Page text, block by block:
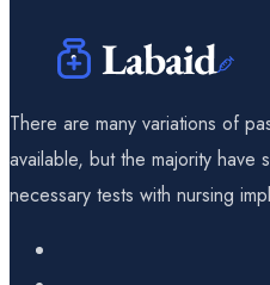
There are many variations of
available, but the majority
necessary tests with nursing